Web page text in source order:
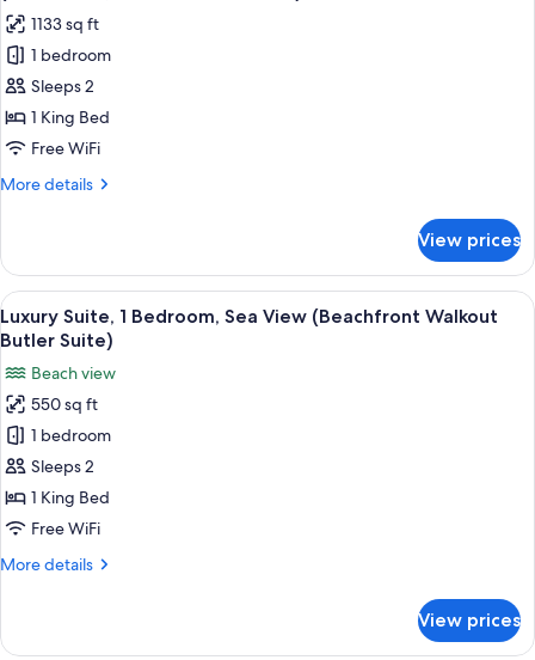
Elite
Room)
Ocean
View
(Windsor
Club
Level
Elite
photos
for
Honeymoon
Bungalow,
1
Bedroom,
Ocean
Private
Island
Butler)
1133 sq ft
1 bedroom
Sleeps 2
1 King Bed
Free WiFi
More details
More
Bungalow,
Bedroom,
Ocean
(Overwater,
Private
Island
Butler)
View prices
View
all
for
Luxury
Suite,
1
Bedroom,
Sea
(Beachfront
A modern hotel room with a large
3
Luxury Suite, 1 Bedroom, Sea View (Beachfront Walkout
Butler Suite)
Beach view
550 sq ft
1 bedroom
Sleeps 2
1 King Bed
Free WiFi
More details
More
Suite,
View prices